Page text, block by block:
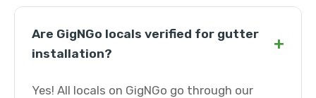
Are GigNGo locals verified for gutter
installation?
+
Yes! All locals on GigNGo go through our